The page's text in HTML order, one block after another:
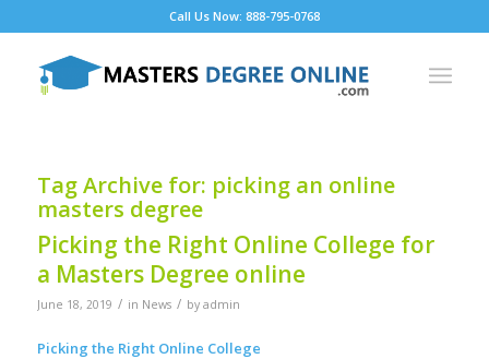
Call Us Now: 888-795-0768
Tag Archive for: picking an online
masters degree
Picking the Right Online College for
a Masters Degree online
June 18, 2019 / in News / by admin
Picking the Right Online College